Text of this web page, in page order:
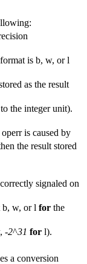
is b, w, or l
as the result
the integer unit).
is caused by
the result stored
signaled on
b, w, or l for the
-2^31 for l).
a conversion